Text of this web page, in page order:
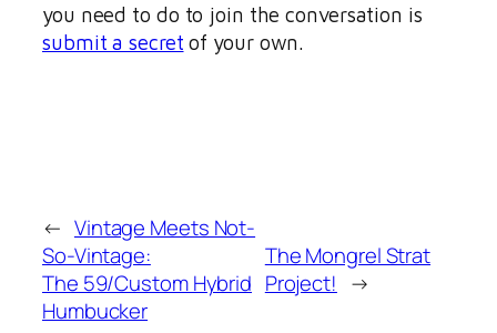
you need to do to join the conversation is
submit a secret of your own.
← Vintage Meets Not-
So-Vintage:
The 59/Custom Hybrid
Humbucker
The Mongrel Strat
Project! →